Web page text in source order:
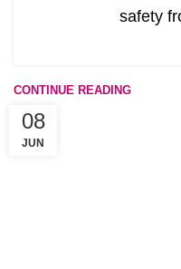
safety
CONTINUE READING
08
JUN